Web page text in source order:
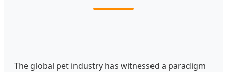
The global pet industry has witnessed a paradigm